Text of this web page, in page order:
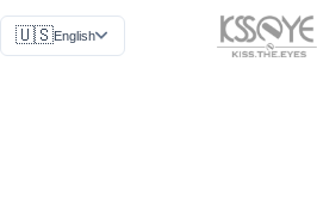
🇺🇸English